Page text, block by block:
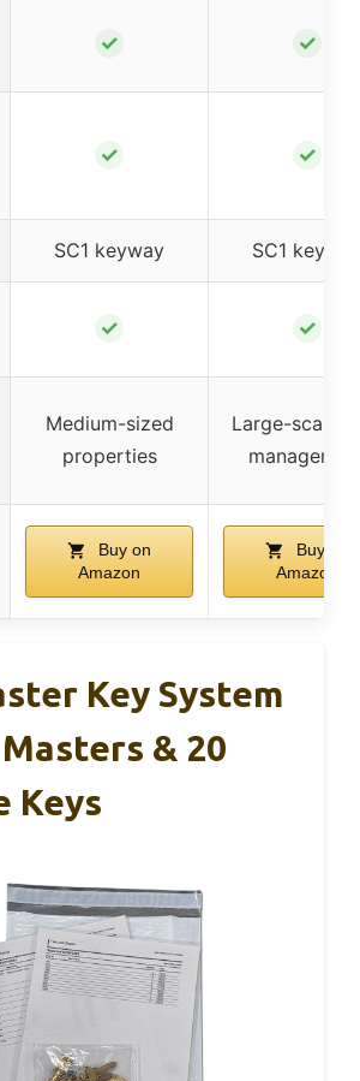
✓ ✓
✓ ✓
SC1 keyway SC1
✓ ✓
Medium-sized
properties
Large-scale
Buy on
Amazon
Buy on
Amazon
Key System
& 20
Keys